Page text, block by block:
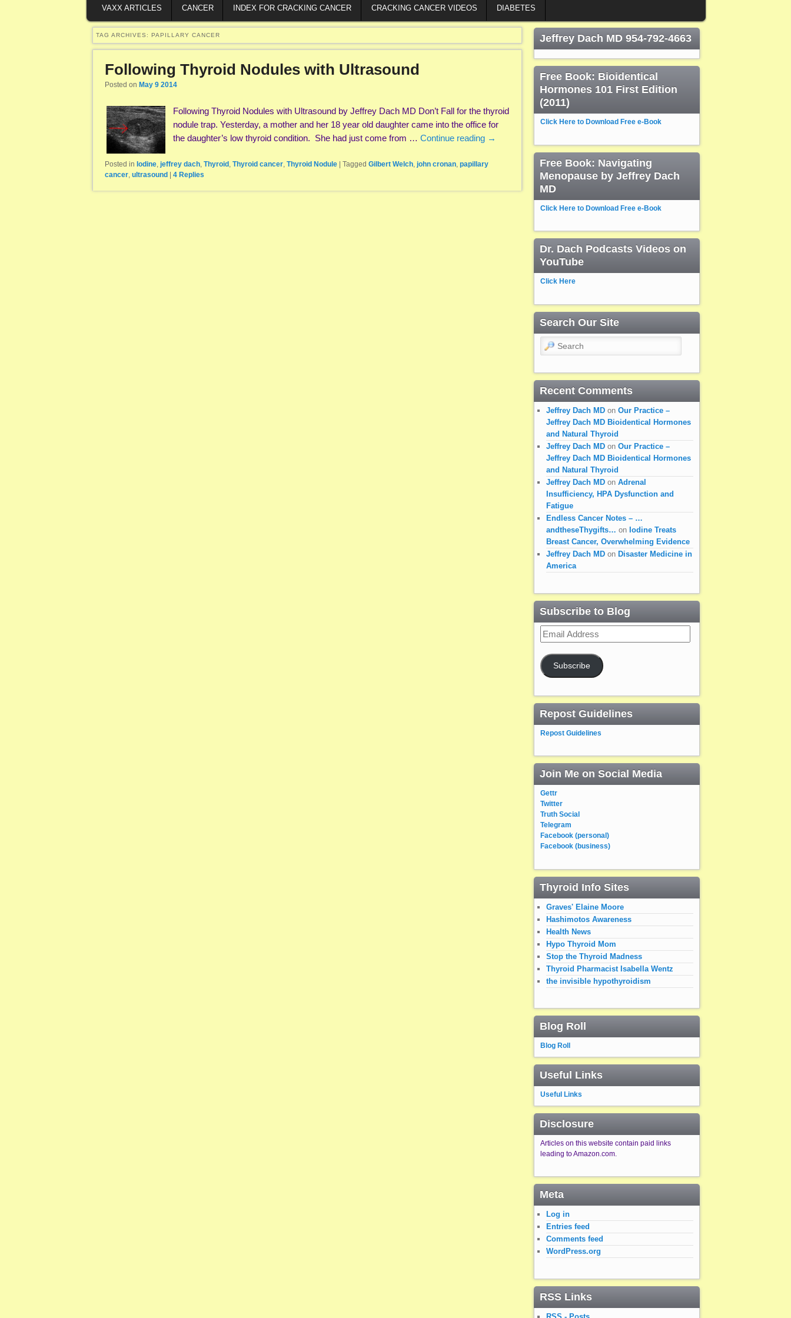
VAXX ARTICLES CANCER INDEX FOR CRACKING CANCER CRACKING CANCER VIDEOS DIABETES
TAG ARCHIVES: PAPILLARY CANCER
Following Thyroid Nodules with Ultrasound
Posted on May 9 2014
Following Thyroid Nodules with Ultrasound by Jeffrey Dach MD Don’t Fall for the thyroid
nodule trap. Yesterday, a mother and her 18 year old daughter came into the office for
the daughter’s low thyroid condition. She had just come from … Continue reading →
Posted in Iodine, jeffrey dach, Thyroid , Thyroid cancer, Thyroid Nodule Tagged Gilbert Welch, john cronan, papillary
cancer, ultrasound 4 Replies
Jeffrey Dach MD 954-792-4663
Free Book: Bioidentical
Hormones 101 First Edition
(2011)
Click Here to Download Free e-Book
Free Book: Navigating
Menopause by Jeffrey Dach
MD
Click Here to Download Free e-Book
Dr. Dach Podcasts Videos on
YouTube
Click Here
Search Our Site
Search
Recent Comments
Jeffrey Dach MD on Our Practice –
Jeffrey Dach MD Bioidentical Hormones
and Natural Thyroid
Jeffrey Dach MD on Our Practice –
Jeffrey Dach MD Bioidentical Hormones
and Natural Thyroid
Jeffrey Dach MD on Adrenal
Insufficiency, HPA Dysfunction and
Fatigue
Endless Cancer Notes – …
andtheseThygifts… on Iodine Treats
Breast Cancer, Overwhelming Evidence
Jeffrey Dach MD on Disaster Medicine in
America
Subscribe to Blog
Email
Address
Subscribe
Repost Guidelines
Repost Guidelines
Join Me on Social Media
Gettr
Twitter
Truth Social
Telegram
Facebook (personal)
Facebook (business)
Thyroid Info Sites
Graves' Elaine Moore
Hashimotos Awareness
Health News
Hypo Thyroid Mom
Stop the Thyroid Madness
Thyroid Pharmacist Isabella Wentz
the invisible hypothyroidism
Blog Roll
Blog Roll
Useful Links
Useful Links
Disclosure
Articles on this website contain paid links
leading to Amazon.com.
Meta
Log in
Entries feed
Comments feed
WordPress.org
RSS Links